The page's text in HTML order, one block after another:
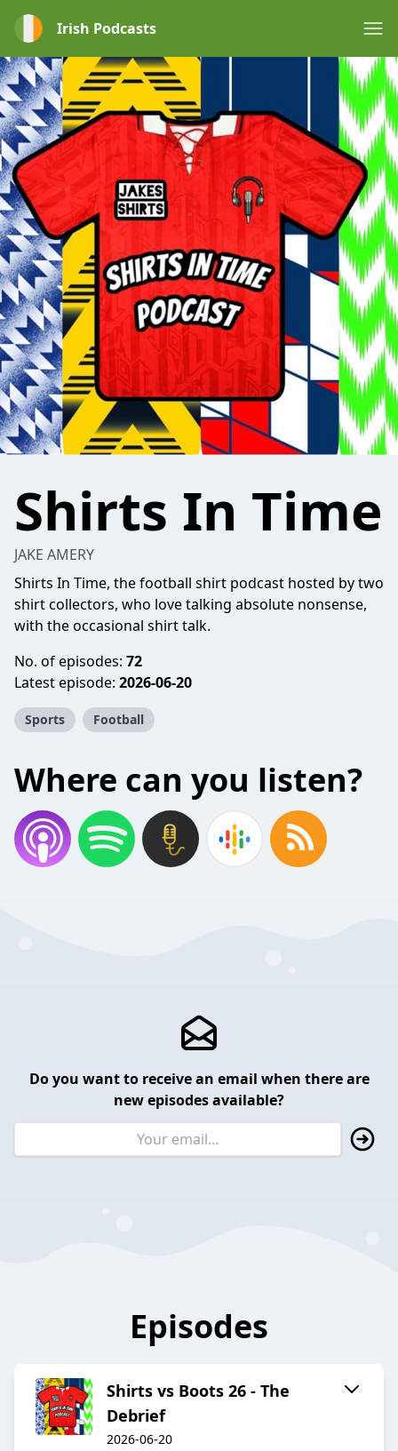
Irish Podcasts
Shirts In Time
JAKE AMERY
Shirts In Time, the football shirt podcast hosted by two
shirt collectors, who love talking absolute nonsense,
with the occasional shirt talk.
No. of episodes: 72
Latest episode: 2026-06-20
Sports Football
Where can you listen?
Do you want to receive an email when there are
new episodes available?
Episodes
Shirts vs Boots 26 - The
Debrief
2026-06-20